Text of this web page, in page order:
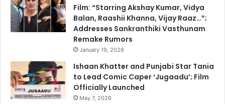
Film: “Starring Akshay Kumar, Vidya
Balan, Raashii Khanna, Vijay Raaz…”;
Addresses Sankranthiki Vasthunam
Remake Rumors
January 19, 2026
Ishaan Khatter and Punjabi Star Tania
to Lead Comic Caper ‘Jugaadu’; Film
Officially Launched
May 7, 2026